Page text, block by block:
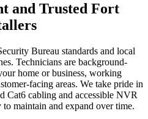
and Trusted Fort
Bureau standards and local
Technicians are background-
home or business, working
facing areas. We take pride in
Cat6 cabling and accessible NVR
maintain and expand over time.